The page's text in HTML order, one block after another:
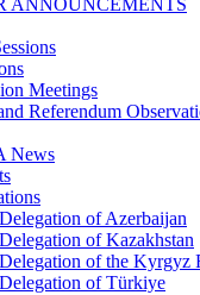
ANNOUNCEMENTS
Meetings
Referendum
News
of Azerbaijan
of Kazakhstan
of the Kyrgyz
of Türkiye